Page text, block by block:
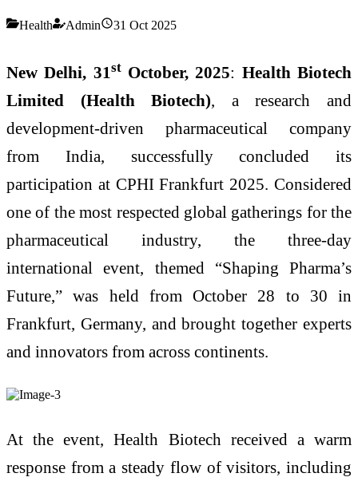
Health Admin 31 Oct 2025
New Delhi, 31 stOctober, 2025: Health Biotech
Limited (Health Biotech) , a research and
development-driven pharmaceutical company
from India, successfully concluded its
participation at CPHI Frankfurt 2025. Considered
one of the most respected global gatherings for the
pharmaceutical industry, the three-day
international event, themed “Shaping Pharma’s
Future,” was held from October 28 to 30 in
Frankfurt, Germany, and brought together experts
and innovators from across continents.
At the event, Health Biotech received a warm
response from a steady flow of visitors, including